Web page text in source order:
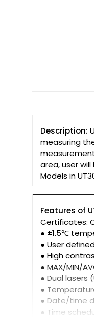
Description:
measuring
area, user
Models in
Features of
Certificates:
● ±1.5℃
● User
● High
● MAX/MIN/
● Dual lasers
●
● Date/time
● Time